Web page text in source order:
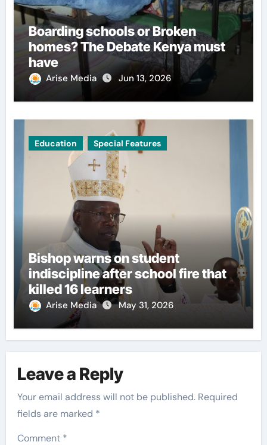
Boarding schools or Broken
homes? The Debate Kenya must
have
Arise Media Jun 13, 2026
Education Special Features
Bishop warns on student
indiscipline after school fire that
killed 16 learners
Arise Media May 31, 2026
Leave a Reply
Your email address will not be published. Required
fields are marked *
Comment *